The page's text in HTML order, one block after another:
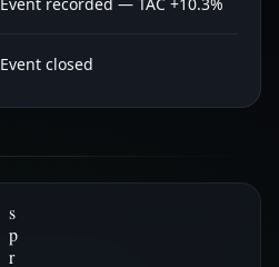
Event closed
s
p
r